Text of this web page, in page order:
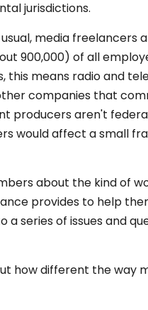
jurisdictions.
media
900,000) of all
means radio and
companies that
producers aren't
would affect a small
about the kind of
provides to help
series of issues and
how different the way